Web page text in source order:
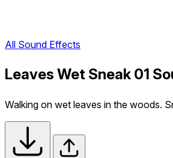
All Sound Effects
Leaves Wet Sneak 01
Walking on wet leaves in the woods.